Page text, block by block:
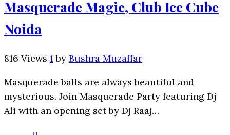
Masquerade Magic, Club Ice Cube
Noida
816 Views 1 by Bushra Muzaffar
Masquerade balls are always beautiful and
mysterious. Join Masquerade Party featuring Dj
Ali with an opening set by Dj Raaj…